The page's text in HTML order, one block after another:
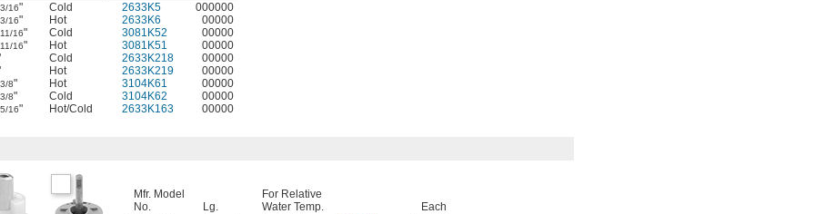
3/16" Cold 2633K5
000000
3/16" Hot 2633K6
00000
11/16" Cold 3081K52
00000
11/16" Hot 3081K51
00000
Cold 2633K218
00000
Hot 2633K219
00000
3/8" Hot 3104K61
00000
3/8" Cold 3104K62
00000
5/16" Hot/Cold 2633K163 00000
Mfr. Model
No.
Lg.
For Relative
Water Temp.
Each